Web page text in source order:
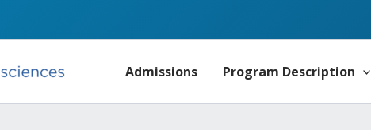
Admissions Program Description